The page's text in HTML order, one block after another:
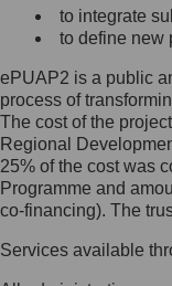
Jak
list
to integrate
to define new
ePUAP2 is a public
process of
The cost of the
Regional
25% of the cost was
Programme and
co-financing). The
Services available